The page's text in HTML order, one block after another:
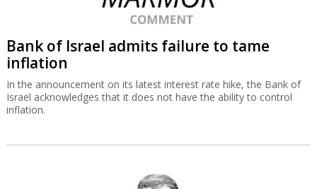
Bank of Israel admits failure to tame
inflation
In the announcement on its latest interest rate hike, the Bank of
Israel acknowledges that it does not have the ability to control
inflation.